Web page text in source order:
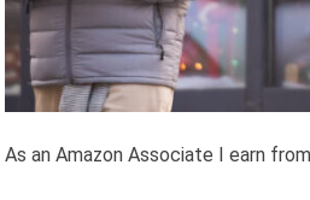
As an Amazon Associate I earn